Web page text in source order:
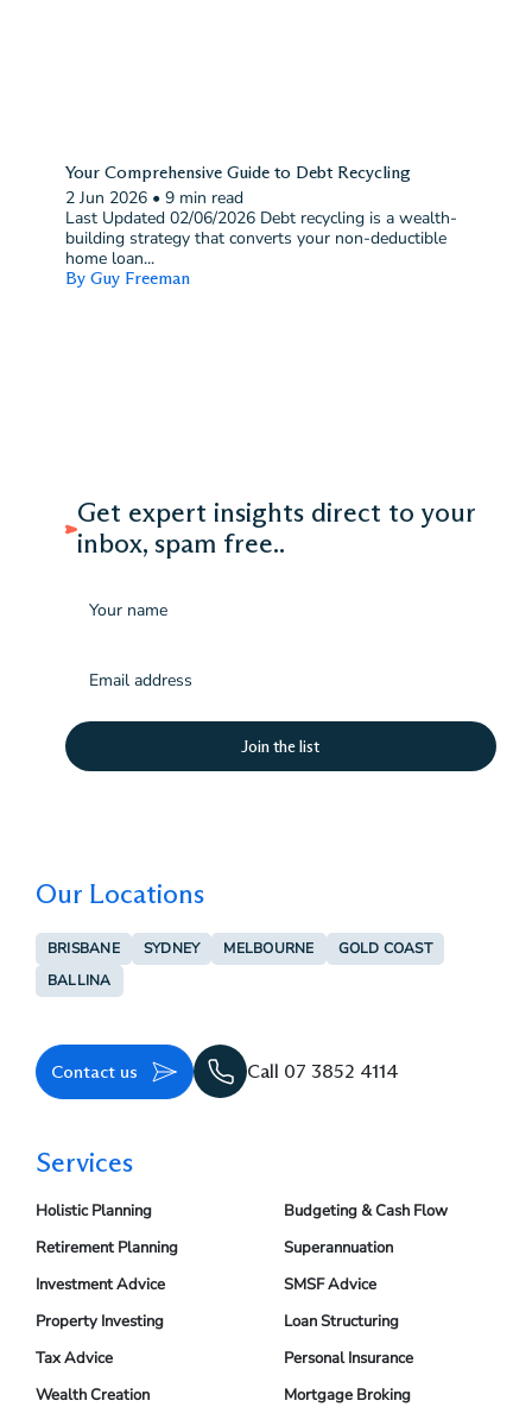
Your Comprehensive Guide to Debt Recycling
2 Jun 2026 • 9 min read
Last Updated 02/06/2026 Debt recycling is a wealth-
building strategy that converts your non-deductible
home loan...
By Guy Freeman
Get expert insights direct to your
inbox, spam free..
(Required)
Our Locations
BRISBANE SYDNEY MELBOURNE
GOLD COAST
BALLINA
Contact us Call 07 3852 4114
Services
Holistic Planning
Retirement Planning
Investment Advice
Property Investing
Tax Advice
Wealth Creation
Budgeting & Cash Flow
Superannuation
SMSF Advice
Loan Structuring
Personal Insurance
Mortgage Broking